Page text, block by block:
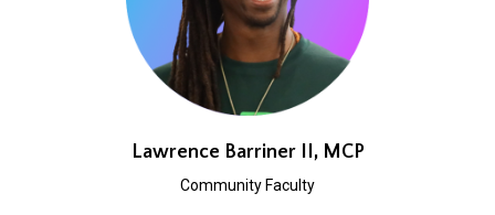
Lawrence Barriner II, MCP
Community Faculty